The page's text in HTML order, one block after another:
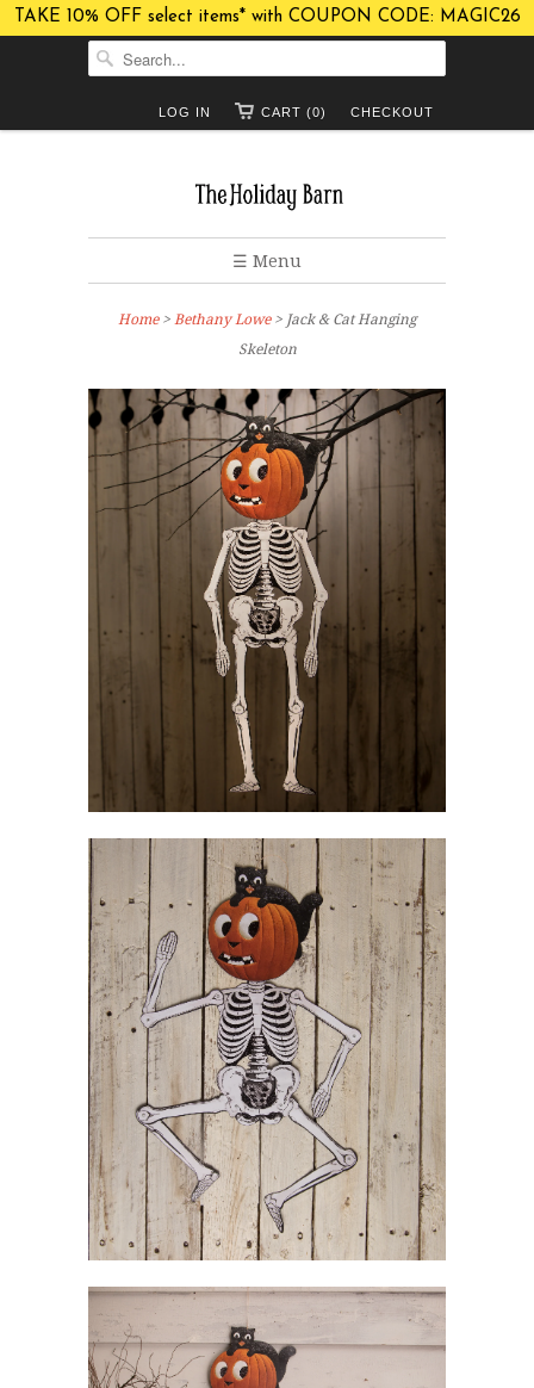
TAKE 10% OFF select items* with COUPON CODE: MAGIC26
CHECKOUT
CART (0)
LOG IN
☰ Menu
Home> Bethany Lowe > Jack & Cat Hanging
Skeleton